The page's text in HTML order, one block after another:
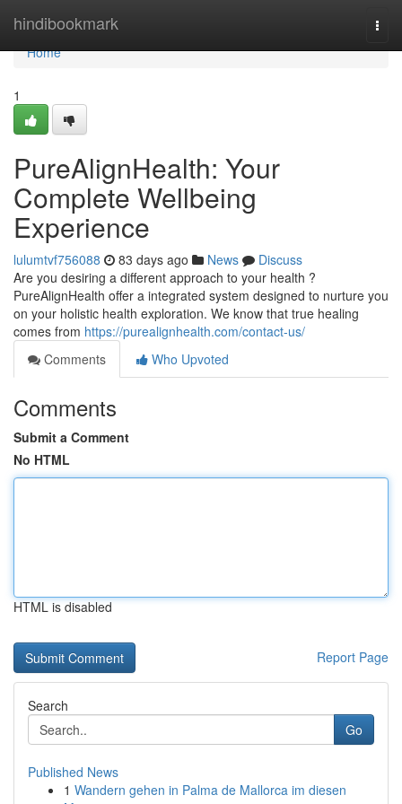
hindibookmark
Home
Home
1
PureAlignHealth: Your
Complete Wellbeing
Experience
lulumtvf756088 83 days ago News
Discuss
Are you desiring a different approach to your health ?
PureAlignHealth offer a integrated system designed to nurture you
on your holistic health exploration. We know that true healing
comes from https://purealignhealth.com/contact-us/
Comments
Who Upvoted
Comments
Submit a Comment
No HTML
HTML is disabled
Report Page
Search
Go
Published News
1 Wandern gehen in Palma de Mallorca im diesen